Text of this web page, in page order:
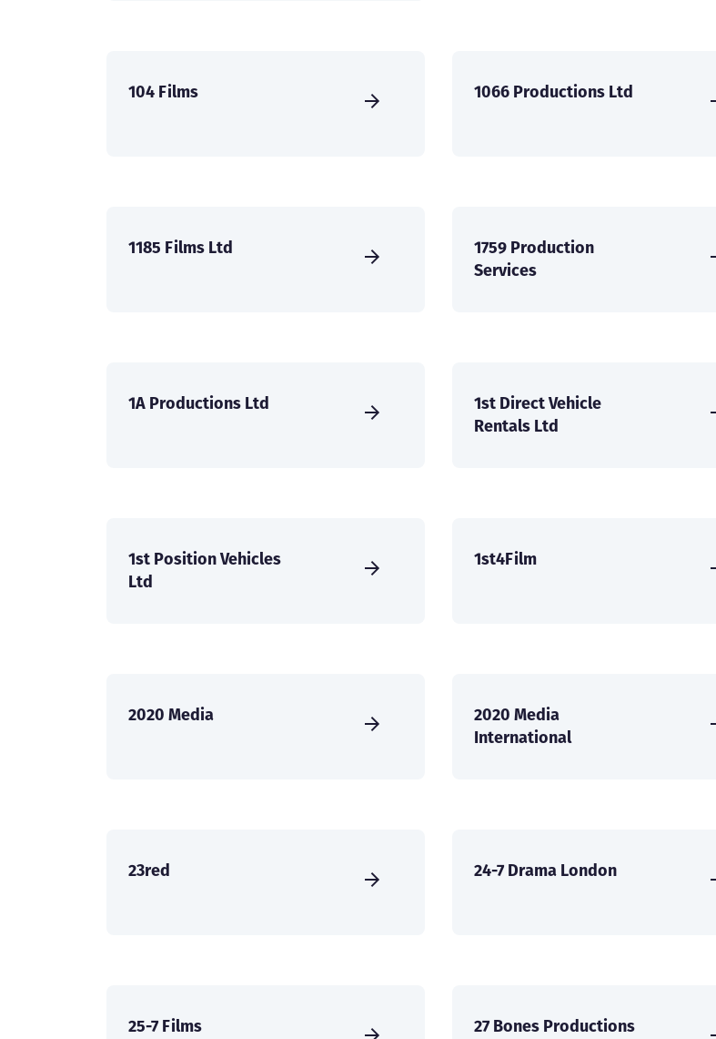
104 Films 1066 Productions Ltd
1185 Films Ltd
1759 Production
Services
1A Productions Ltd
1st Direct Vehicle
Rentals Ltd
1st Position Vehicles
Ltd
1st4Film
2020 Media
2020 Media
International
23red 24-7 Drama London
25-7 Films 27 Bones Productions